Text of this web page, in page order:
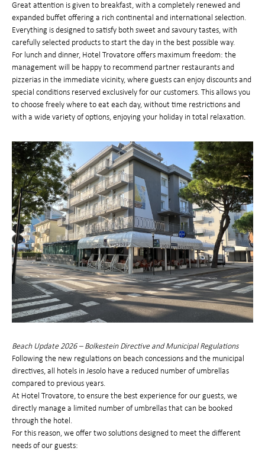
Great attention is given to breakfast, with a completely renewed and
expanded buffet offering a rich continental and international selection.
Everything is designed to satisfy both sweet and savoury tastes, with
carefully selected products to start the day in the best possible way.
For lunch and dinner, Hotel Trovatore offers maximum freedom: the
management will be happy to recommend partner restaurants and
pizzerias in the immediate vicinity, where guests can enjoy discounts and
special conditions reserved exclusively for our customers. This allows you
to choose freely where to eat each day, without time restrictions and
with a wide variety of options, enjoying your holiday in total relaxation.
Beach Update 2026 – Bolkestein Directive and Municipal Regulations
Following the new regulations on beach concessions and the municipal
directives, all hotels in Jesolo have a reduced number of umbrellas
compared to previous years.
At Hotel Trovatore, to ensure the best experience for our guests, we
directly manage a limited number of umbrellas that can be booked
through the hotel.
For this reason, we offer two solutions designed to meet the different
needs of our guests: